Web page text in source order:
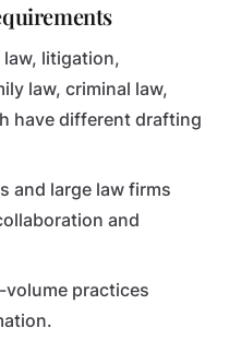
law, litigation,
law, criminal law,
have different drafting
and large law firms
and
volume practices